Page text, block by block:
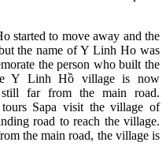
started to move away and the
the name of Y Linh Ho was
the person who built the
Y Linh Hồ village is now
far from the main road.
Sapa visit the village of
road to reach the village.
the main road, the village is